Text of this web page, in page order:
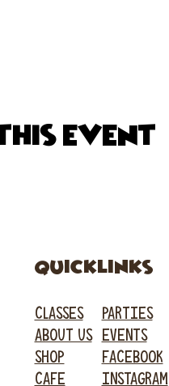
event
Quicklinks
CLASSES
ABOUT US
SHOP
CAFE
PARTIES
EVENTS
FACEBOOK
INSTAGRAM